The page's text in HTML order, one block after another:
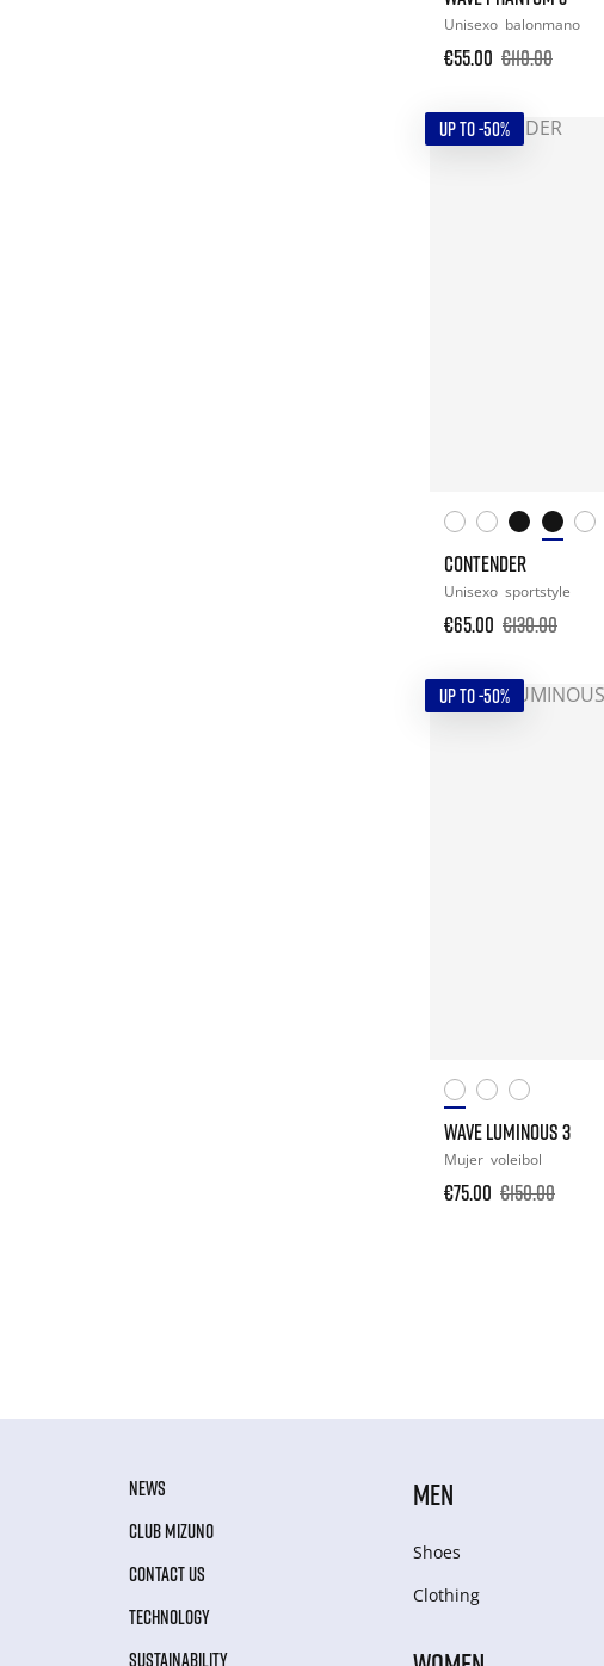
Unisexo balonmano
€55.00 €110.00
UP TO -50%
CONTENDER
Unisexo sportstyle
€65.00 €130.00
UP TO -50%
WAVE LUMINOUS 3
Mujer voleibol
€75.00 €150.00
NEWS
CLUB MIZUNO
CONTACT US
TECHNOLOGY
SUSTAINABILITY
MEN
Shoes
Clothing